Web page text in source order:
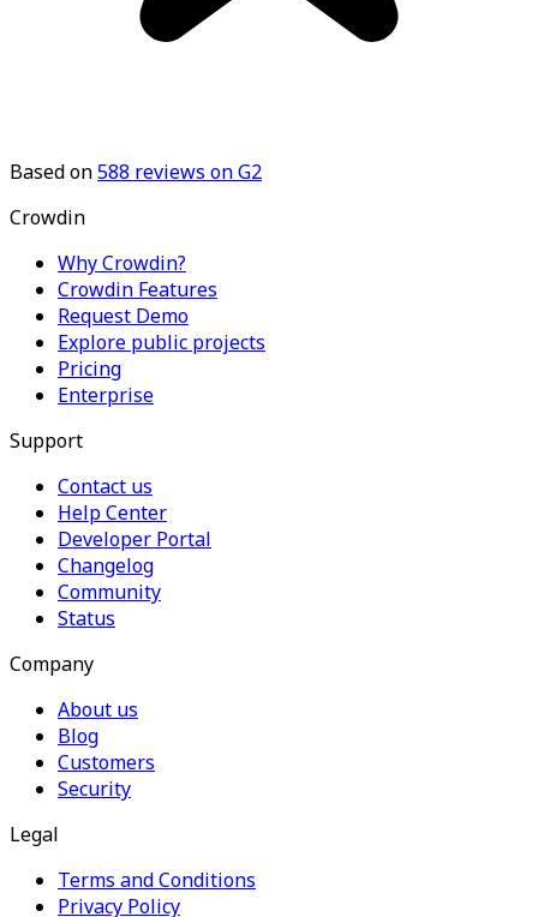
Based on588 reviews on G2
Crowdin
Why Crowdin?
Crowdin Features
Request Demo
Explore public projects
Pricing
Enterprise
Support
Contact us
Help Center
Developer Portal
Changelog
Community
Status
Company
About us
Blog
Customers
Security
Legal
Terms and Conditions
Privacy Policy